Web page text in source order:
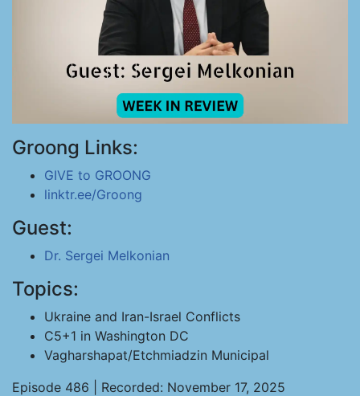
Groong Links:
GIVE to GROONG
linktr.ee/Groong
Guest:
Dr. Sergei Melkonian
Topics:
Ukraine and Iran-Israel Conflicts
C5+1 in Washington DC
Vagharshapat/Etchmiadzin Municipal
Episode 486 | Recorded: November 17, 2025